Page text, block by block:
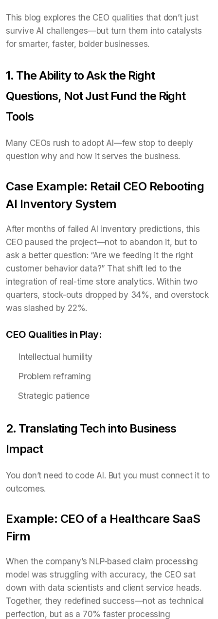
This blog explores the CEO qualities that don’t just
survive AI challenges—but turn them into catalysts
for smarter, faster, bolder businesses.
1. The Ability to Ask the Right
Questions, Not Just Fund the Right
Tools
Many CEOs rush to adopt AI—few stop to deeply
question why and how it serves the business.
Case Example: Retail CEO Rebooting
AI Inventory System
After months of failed AI inventory predictions, this
CEO paused the project—not to abandon it, but to
ask a better question: “Are we feeding it the right
customer behavior data?” That shift led to the
integration of real-time store analytics. Within two
quarters, stock-outs dropped by 34%, and overstock
was slashed by 22%.
CEO Qualities in Play:
Intellectual humility
Problem reframing
Strategic patience
2. Translating Tech into Business
Impact
You don’t need to code AI. But you must connect it to
outcomes.
Example: CEO of a Healthcare SaaS
Firm
When the company’s NLP-based claim processing
model was struggling with accuracy, the CEO sat
down with data scientists and client service heads.
Together, they redefined success—not as technical
perfection, but as a 70% faster processing